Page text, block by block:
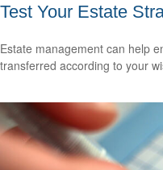
Test Your Estate
Estate management can help
transferred according to your